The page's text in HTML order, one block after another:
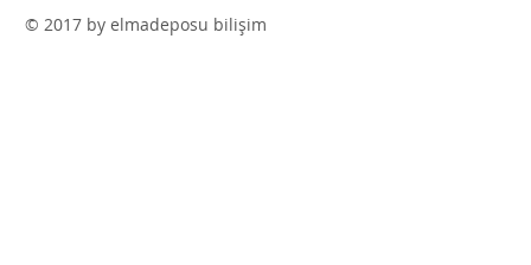
© 2017 by elmadeposu bilişim